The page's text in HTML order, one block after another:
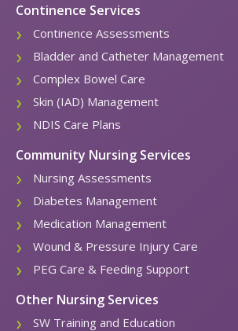
Continence Services
Continence Assessments
Bladder and Catheter Management
Complex Bowel Care
Skin (IAD) Management
NDIS Care Plans
Community Nursing Services
Nursing Assessments
Diabetes Management
Medication Management
Wound & Pressure Injury Care
PEG Care & Feeding Support
Other Nursing Services
SW Training and Education